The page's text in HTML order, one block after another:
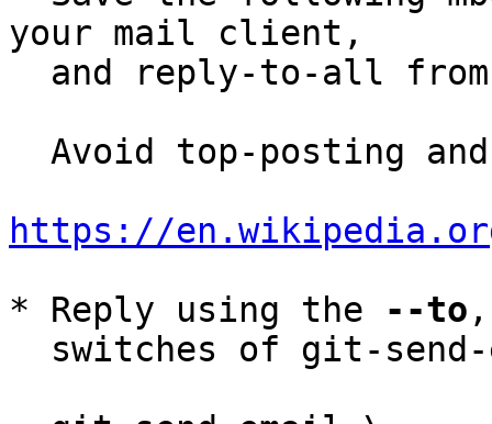
your mail client,
and reply-to-all
https://
* Reply using the
--to